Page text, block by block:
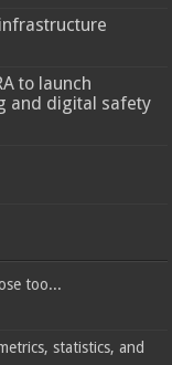
to launch
and digital safety
too...
statistics, and